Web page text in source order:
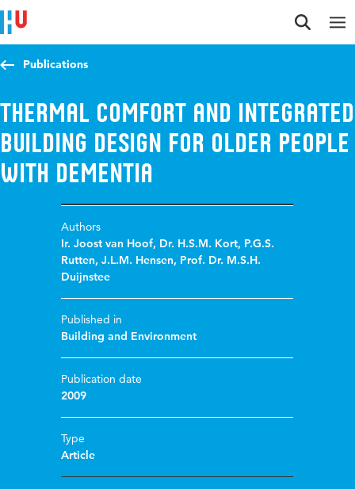
Jump to content
Jump to navigation
Jump to search
Publications
Thermal Comfort and integrated
building design for older people
with dementia
Authors
Ir. Joost van Hoof, Dr. H.S.M. Kort, P.G.S.
Rutten,J.L.M. Hensen, Prof. Dr. M.S.H.
Duijnstee
Published in
Building and Environment
Publication date
2009
Type
Article